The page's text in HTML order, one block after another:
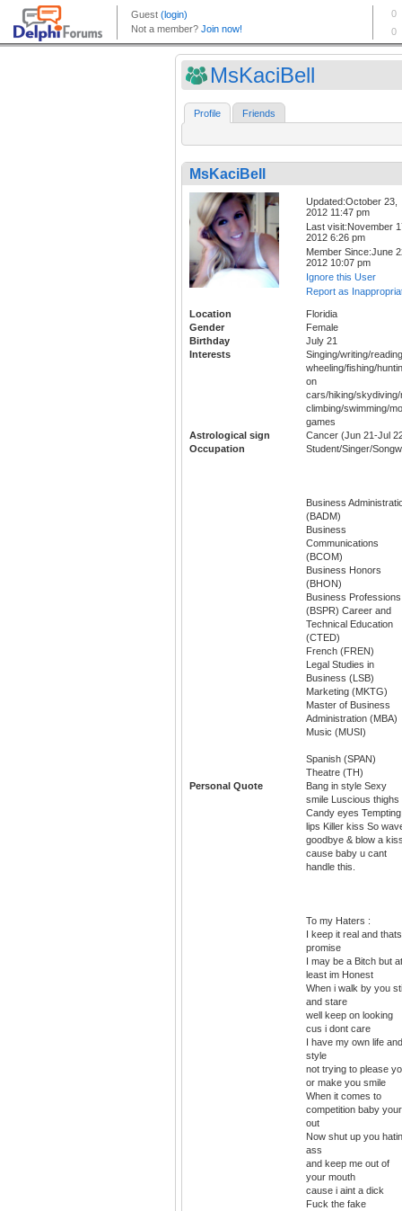
MsKaciBell
Profile Friends
MsKaciBell
Updated:October 23,
2012 11:47 pm
Last visit:November
2012 6:26 pm
Member Since:June
2012 10:07 pm
Ignore this User
Report as
Location
Floridia
Gender
Female
Birthday
July 21
Interests
Singing/writing/
wheeling/fishing/
on
cars/hiking/skydiving/
climbing/swimming/
games
Astrological sign
Cancer (Jun 21-Jul
Occupation
Student/Singer/
Business
(BADM)
Business
Communications
(BCOM)
Business Honors
(BHON)
Business Professions
(BSPR) Career and
Technical Education
(CTED)
French (FREN)
Legal Studies in
Business (LSB)
Marketing (MKTG)
Master of Business
Administration (MBA)
Music (MUSI)
Spanish (SPAN)
Theatre (TH)
Personal Quote
Bang in style Sexy
smile Luscious thighs
Candy eyes Tempting
lips Killer kiss So
goodbye & blow a
cause baby u cant
handle this.
To my Haters :
I keep it real and
promise
I may be a Bitch but at
least im Honest
When i walk by you
and stare
well keep on looking
cus i dont care
I have my own life and
style
not trying to please
or make you smile
When it comes to
competition baby your
out
Now shut up you hatin
ass
and keep me out of
your mouth
cause i aint a dick
Fuck the fake